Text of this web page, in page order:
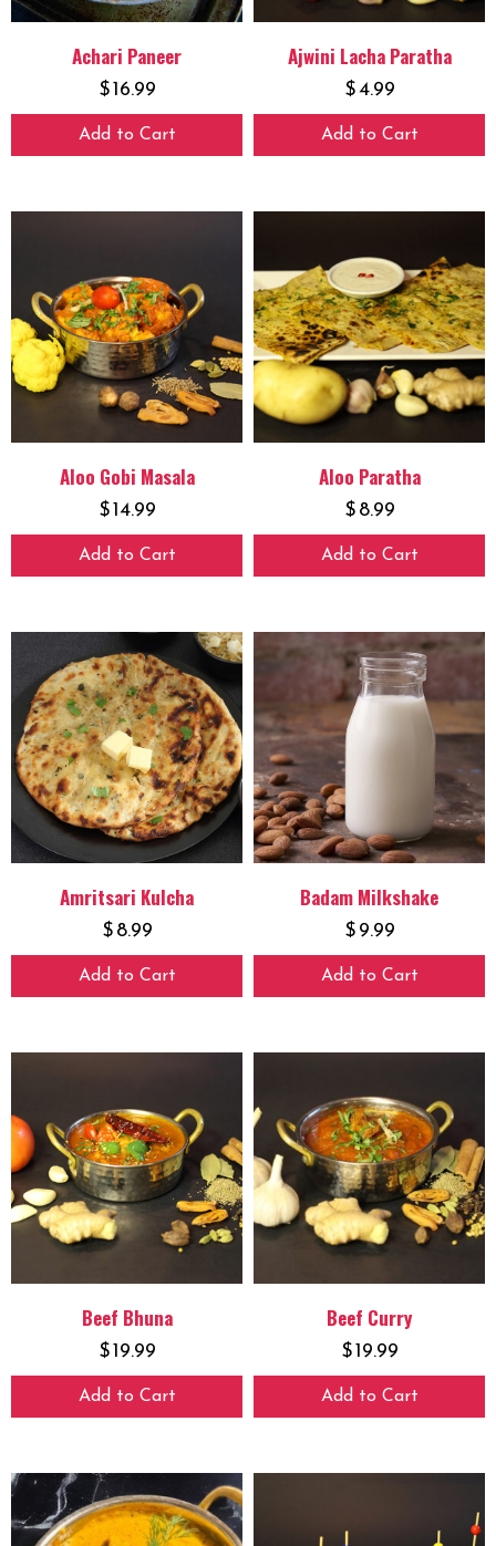
Achari Paneer
$16.99
Add to Cart
Ajwini Lacha Paratha
$4.99
Add to Cart
Aloo Gobi Masala
$14.99
Add to Cart
Aloo Paratha
$ 8.99
Add to Cart
Amritsari Kulcha
$ 8.99
Add to Cart
Badam Milkshake
$ 9.99
Add to Cart
Beef Bhuna
$19.99
Add to Cart
Beef Curry
$19.99
Add to Cart